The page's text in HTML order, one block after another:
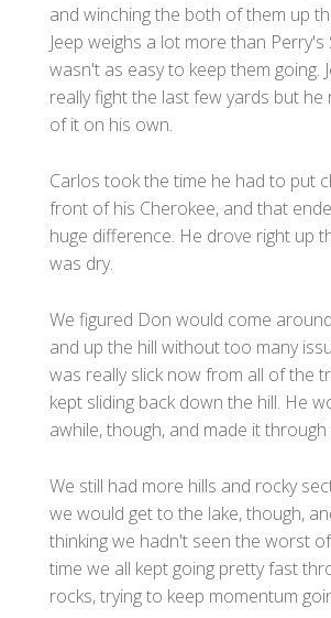
and winching the both of them up
Jeep weighs a lot more than
wasn't as easy to keep them going.
really fight the last few yards but he
of it on his own.
Carlos took the time he had to put
front of his Cherokee, and that
huge difference. He drove right up
was dry.
We figured Don would come
and up the hill without too many
was really slick now from all of the
kept sliding back down the hill. He
awhile, though, and made it through
We still had more hills and rocky
we would get to the lake, though,
thinking we hadn't seen the worst
time we all kept going pretty fast
rocks, trying to keep momentum